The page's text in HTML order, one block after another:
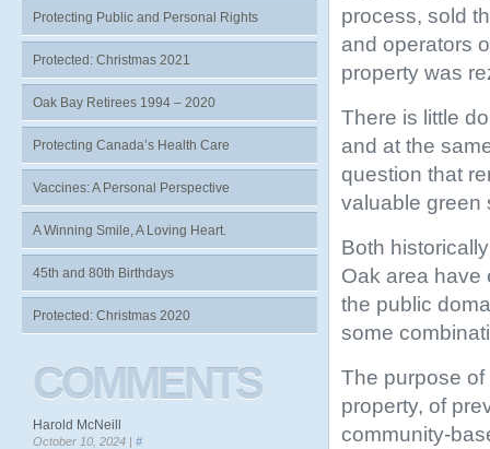
process, sold
and operators
property was
There is little
and at the
question that
valuable green
Both
Oak area have
the public
some
The purpose
property, of
community-
Protecting Public and Personal Rights
Protected: Christmas 2021
Oak Bay Retirees 1994 – 2020
Protecting Canada’s Health Care
Vaccines: A Personal Perspective
A Winning Smile, A Loving Heart.
45th and 80th Birthdays
Protected: Christmas 2020
COMMENTS
Harold McNeill
October 10, 2024 | #